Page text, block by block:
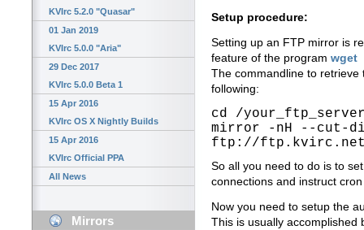
KVIrc 5.2.0 "Quasar"
01 Jan 2019
KVIrc 5.0.0 "Aria"
29 Dec 2017
KVIrc 5.0.0 Beta 1
15 Apr 2016
KVIrc OS X Nightly Builds
15 Apr 2016
KVIrc Official PPA
All News
Mirrors
Setup procedure:
Setting up an FTP mirror is
feature of the program wget
The commandline to retrieve
following:
cd /
mirror -nH --cut-
ftp://
So all you need to do is to
connections and instruct
Now you need to setup the
This is usually accomplished